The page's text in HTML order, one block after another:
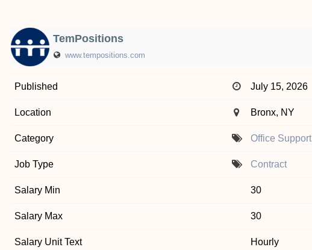
TemPositions
www.tempositions.com
Published July 15, 2026
Location Bronx, NY
Category Office Support
Job Type Contract
Salary Min 30
Salary Max 30
Salary Unit Text Hourly